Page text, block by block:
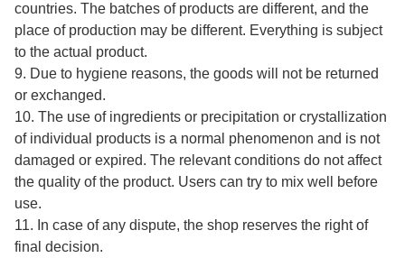
countries. The batches of products are different, and the
place of production may be different. Everything is subject
to the actual product.
9. Due to hygiene reasons, the goods will not be returned
or exchanged.
10. The use of ingredients or precipitation or crystallization
of individual products is a normal phenomenon and is not
damaged or expired. The relevant conditions do not affect
the quality of the product. Users can try to mix well before
use.
11. In case of any dispute, the shop reserves the right of
final decision.